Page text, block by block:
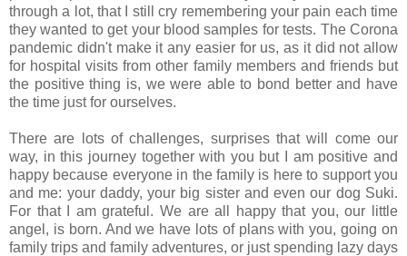
through a lot, that I still cry remembering your pain each time
they wanted to get your blood samples for tests. The Corona
pandemic didn't make it any easier for us, as it did not allow
for hospital visits from other family members and friends but
the positive thing is, we were able to bond better and have
the time just for ourselves.
There are lots of challenges, surprises that will come our
way, in this journey together with you but I am positive and
happy because everyone in the family is here to support you
and me: your daddy, your big sister and even our dog Suki.
For that I am grateful. We are all happy that you, our little
angel, is born. And we have lots of plans with you, going on
family trips and family adventures, or just spending lazy days